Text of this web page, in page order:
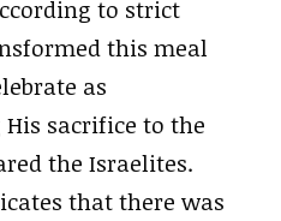
to strict
this meal
as
sacrifice to the
the Israelites.
that there was